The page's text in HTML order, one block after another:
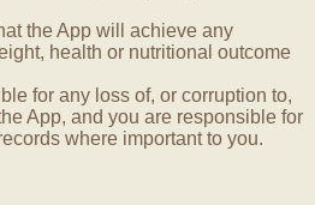
the App will achieve any
health or nutritional outcome
for any loss of, or corruption to,
App, and you are responsible for
where important to you.